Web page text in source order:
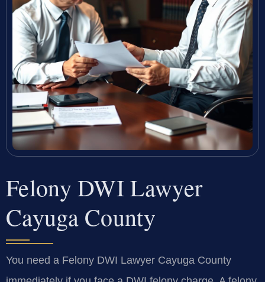
Felony DWI Lawyer
Cayuga County
You need a Felony DWI Lawyer Cayuga County